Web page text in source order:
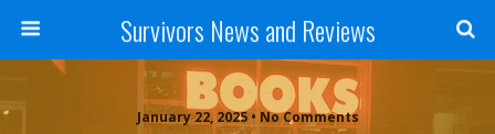
Survivors News and Reviews
January 22, 2025 • No Comments